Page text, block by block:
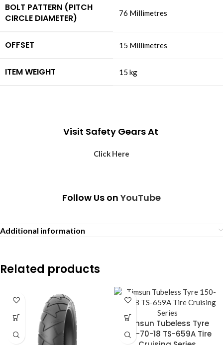
BOLT PATTERN (PITCH
CIRCLE DIAMETER)
‎76 Millimetres
OFFSET ‎15 Millimetres
ITEM WEIGHT ‎15 kg
Visit Safety Gears At
Click Here
Follow Us on YouTube
Additional information
Related products
Timsun Tubeless Tyre
150-70-18 TS-659A Tire